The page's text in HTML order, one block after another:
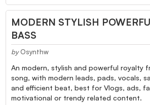
MODERN STYLISH
BASS
by Osynthw
An modern, stylish and powerful royalty
song, with modern leads, pads, vocals,
and efficient beat, best for Vlogs, ads,
motivational or trendy related content.